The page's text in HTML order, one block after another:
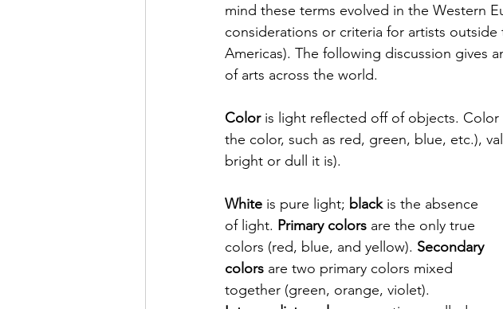
mind these terms evolved in the Western
considerations or criteria for artists outside
Americas). The following discussion gives
of arts across the world.
Color is light reflected off of objects. Color
the color, such as red, green, blue, etc.),
bright or dull it is).
White is pure light; black is the absence
of light. Primary colors are the only true
colors (red, blue, and yellow). Secondary
colors are two primary colors mixed
together (green, orange, violet).